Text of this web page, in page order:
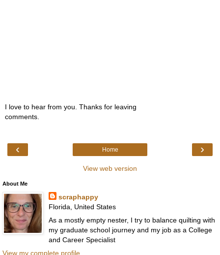
I love to hear from you. Thanks for leaving
comments.
‹ ›
Home
View web version
About Me
scraphappy
Florida, United States
As a mostly empty nester, I try to balance quilting with
my graduate school journey and my job as a College
and Career Specialist
View my complete profile